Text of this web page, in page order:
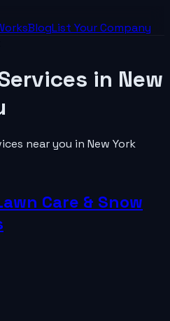
BlogList YourCompany
in New
near you in New York
Care & Snow